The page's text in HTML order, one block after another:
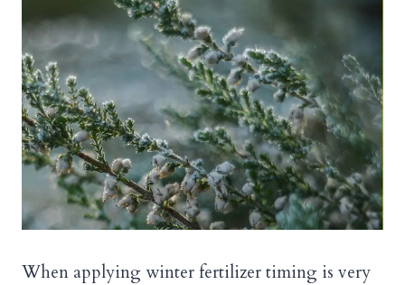
When applying winter fertilizer timing is very